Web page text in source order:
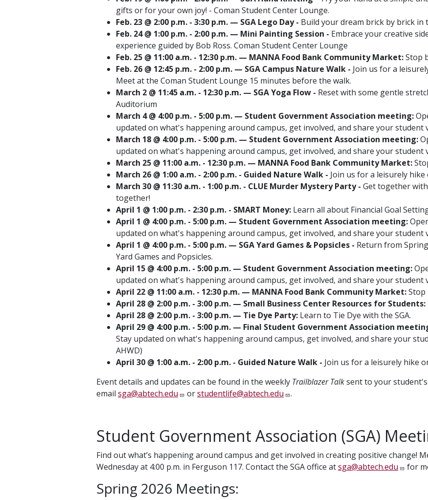
gifts or for your own joy! - Coman Student Center Lounge.
Feb. 23 @ 2:00 p.m. - 3:30 p.m. — SGA Lego Day - Build your dream brick by brick in
Feb. 24 @ 1:00 p.m. - 2:00 p.m. — Mini Painting Session - Embrace your creative
experience guided by Bob Ross. Coman Student Center Lounge
Feb. 25 @ 11:00 a.m. - 12:30 p.m. — MANNA Food Bank Community Market:Stop
Feb. 26 @ 12:45 p.m. - 2:00 p.m. — SGA Campus Nature Walk - Join us for a
Meet at the Coman Student Lounge 15 minutes before the walk.
March 2 @ 11:45 a.m. - 12:30 p.m. — SGA Yoga Flow - Reset with some gentle
Auditorium
March 4 @ 4:00 p.m. - 5:00 p.m. — Student Government Association meeting:
updated on what's happening around campus, get involved, and share your student
March 18 @ 4:00 p.m. - 5:00 p.m. — Student Government Association meeting:
updated on what's happening around campus, get involved, and share your student
March 25 @ 11:00 a.m. - 12:30 p.m. — MANNA Food Bank Community Market:
March 26 @ 1:00 a.m. - 2:00 p.m. - Guided Nature Walk - Join us for a leisurely
March 30 @ 11:30 a.m. - 1:00 p.m. - CLUE Murder Mystery Party - Get together
together!
April 1 @ 1:00 p.m. - 2:30 p.m. - SMART Money: Learn all about Financial Goal
April 1 @ 4:00 p.m. - 5:00 p.m. — Student Government Association meeting:
updated on what's happening around campus, get involved, and share your student
April 1 @ 4:00 p.m. - 5:00 p.m. — SGA Yard Games & Popsicles - Return from
Yard Games and Popsicles.
April 15 @ 4:00 p.m. - 5:00 p.m. — Student Government Association meeting:
updated on what's happening around campus, get involved, and share your student
April 22 @ 11:00 a.m. - 12:30 p.m. — MANNA Food Bank Community Market:Stop
April 28 @ 2:00 p.m. - 3:00 p.m. — Small Business Center Resources for Students:
April 28 @ 2:00 p.m. - 3:00 p.m. — Tie Dye Party: Learn to Tie Dye with the SGA.
April 29 @ 4:00 p.m. - 5:00 p.m. — Final Student Government Association
Stay updated on what's happening around campus, get involved, and share your
AHWD)
April 30 @ 1:00 a.m. - 2:00 p.m. - Guided Nature Walk - Join us for a leisurely hike
Event details and updates can be found in the weekly Trailblazer Talksent to your
email sga@abtech.edu orstudentlife@abtech.edu .
Student Government Association (SGA)
Find out what’s happening around campus and get involved in creating positive change!
Wednesday at 4:00 p.m. in Ferguson 117. Contact the SGA office atsga@abtech.edu for
Spring 2026 Meetings: